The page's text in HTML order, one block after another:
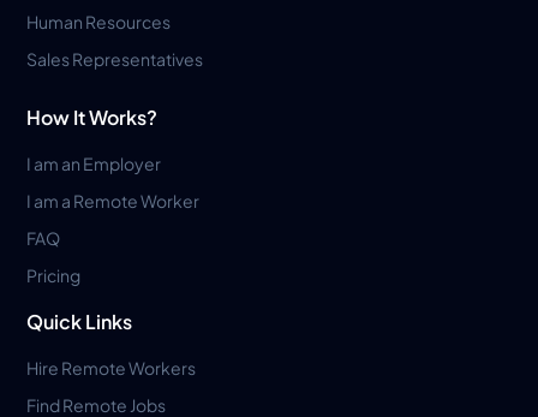
Human Resources
Sales Representatives
How It Works?
I am an Employer
I am a Remote Worker
FAQ
Pricing
Quick Links
Hire Remote Workers
Find Remote Jobs